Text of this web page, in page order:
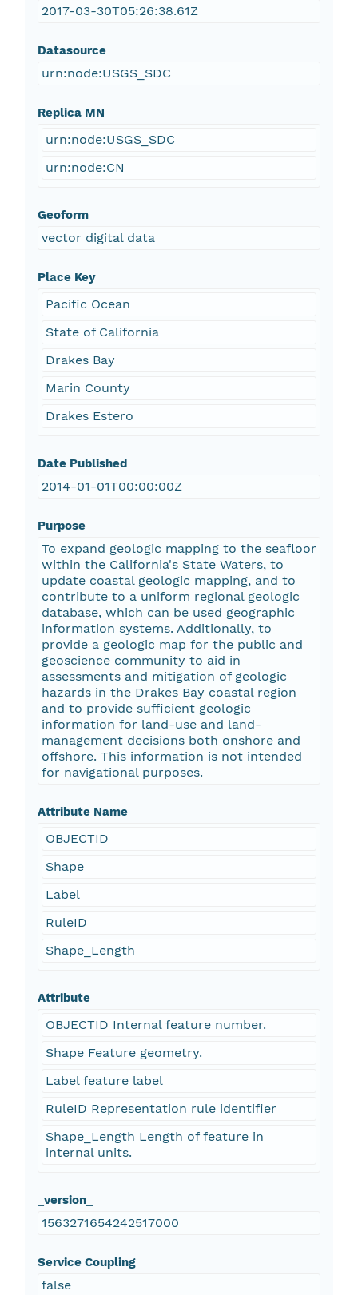
2017-03-30T05:26:38.61Z
Datasource
urn:node:USGS_SDC
Replica MN
urn:node:USGS_SDC
urn:node:CN
Geoform
vector digital data
Place Key
Pacific Ocean
State of California
Drakes Bay
Marin County
Drakes Estero
Date Published
2014-01-01T00:00:00Z
Purpose
To expand geologic mapping to the seafloor
within the California's State Waters, to
update coastal geologic mapping, and to
contribute to a uniform regional geologic
database, which can be used geographic
information systems. Additionally, to
provide a geologic map for the public and
geoscience community to aid in
assessments and mitigation of geologic
hazards in the Drakes Bay coastal region
and to provide sufficient geologic
information for land-use and land-
management decisions both onshore and
offshore. This information is not intended
for navigational purposes.
Attribute Name
OBJECTID
Shape
Label
RuleID
Shape_Length
Attribute
OBJECTID Internal feature number.
Shape Feature geometry.
Label feature label
RuleID Representation rule identifier
Shape_Length Length of feature in
internal units.
_version_
1563271654242517000
Service Coupling
false